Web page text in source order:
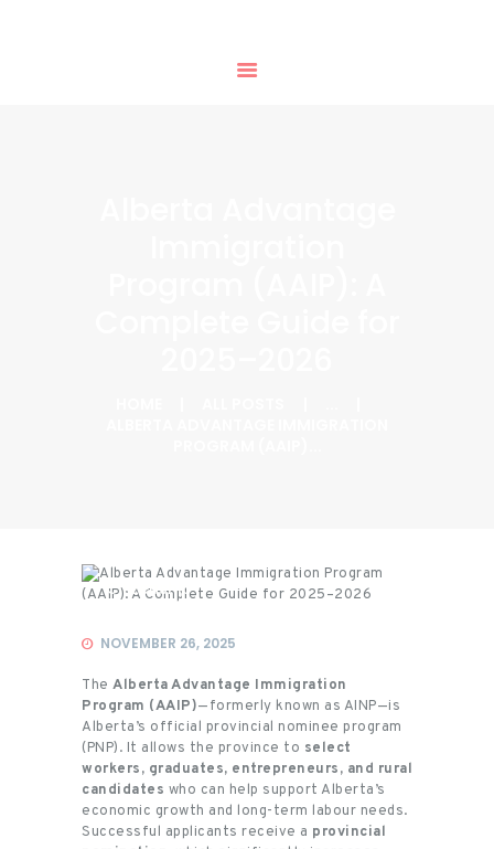
PHTD IMMIGRATION SERVICES
IMMIGRATION CONSULTING
Citizenship
NOVEMBER 26, 2025
The Alberta Advantage Immigration
Program (AAIP)—formerly known as AINP—is
Alberta’s official provincial nominee program
(PNP). It allows the province to select
workers, graduates, entrepreneurs, and rural
candidates who can help support Alberta’s
economic growth and long-term labour needs.
Successful applicants receive a provincial